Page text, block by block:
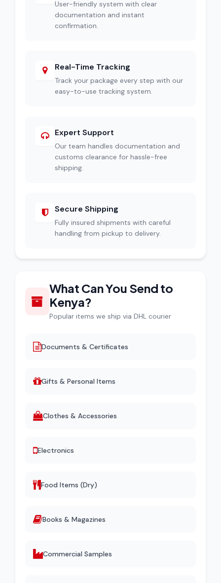
User-friendly system with clear
documentation and instant
confirmation.
Real-Time Tracking
Track your package every step with our
easy-to-use tracking system.
Expert Support
Our team handles documentation and
customs clearance for hassle-free
shipping.
Secure Shipping
Fully insured shipments with careful
handling from pickup to delivery.
What Can You Send to
Kenya?
Popular items we ship via DHL courier
Documents & Certificates
Gifts & Personal Items
Clothes & Accessories
Electronics
Food Items (Dry)
Books & Magazines
Commercial Samples